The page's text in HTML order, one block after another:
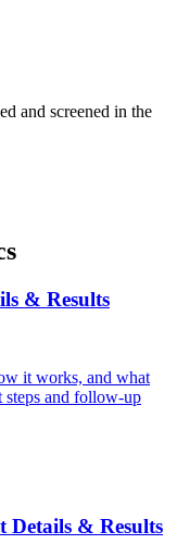
and screened in the
& Results
it works, and what
steps and follow-up
Details & Results